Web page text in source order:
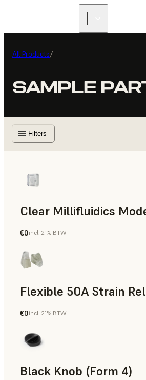
All Products/
SAMPLE
Filters
Clear Millifluidics
Standard
€0incl. 21% BTW
Engineering
€0incl. 21% BTW
Black Knob (Form 4)